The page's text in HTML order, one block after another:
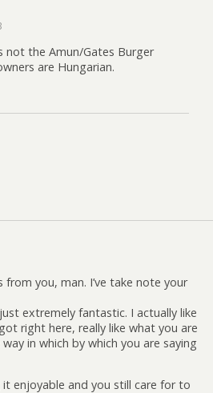
not the Amun/Gates Burger
are Hungarian.
from you, man. I’ve take note your
extremely fantastic. I actually like
right here, really like what you are
in which by which you are saying
it enjoyable and you still care for to